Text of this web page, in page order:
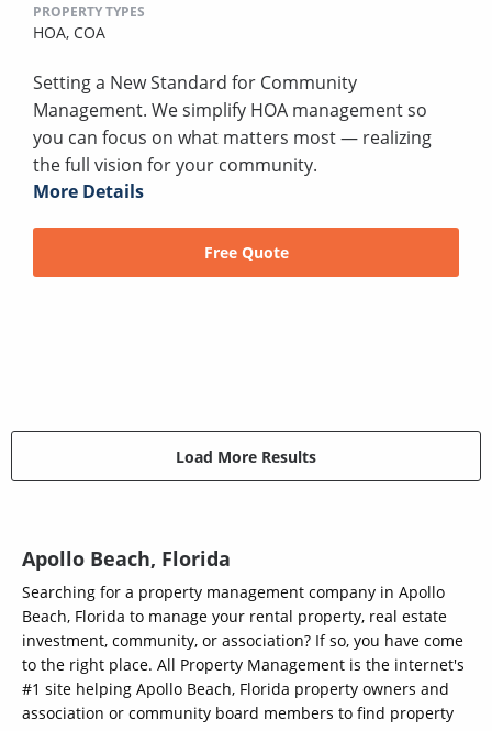
PROPERTY TYPES
HOA, COA
Setting a New Standard for Community
Management. We simplify HOA management so
you can focus on what matters most — realizing
the full vision for your community.
More Details
Free Quote
Load More Results
Apollo Beach, Florida
Searching for a property management company in Apollo
Beach, Florida to manage your rental property, real estate
investment, community, or association? If so, you have come
to the right place. All Property Management is the internet's
#1 site helping Apollo Beach, Florida property owners and
association or community board members to find property